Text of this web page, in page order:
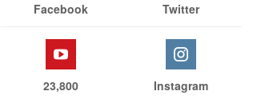
Facebook Twitter
23,800 Instagram